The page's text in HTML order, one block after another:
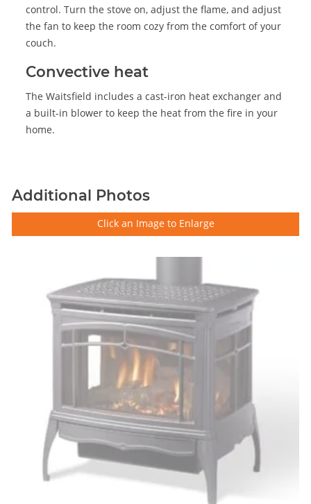
control. Turn the stove on, adjust the flame, and adjust
the fan to keep the room cozy from the comfort of your
couch.
Convective heat
The Waitsfield includes a cast-iron heat exchanger and
a built-in blower to keep the heat from the fire in your
home.
Additional Photos
Click an Image to Enlarge